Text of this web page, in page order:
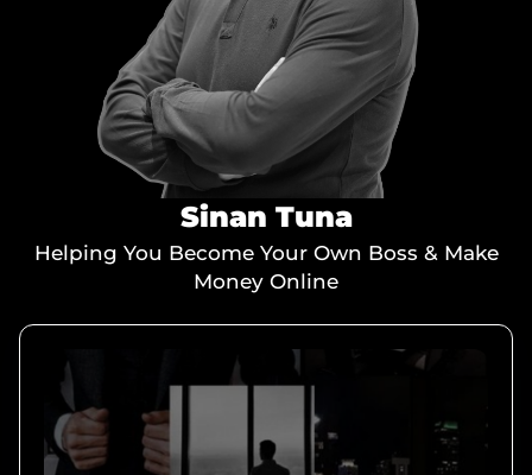
Sinan Tuna
Helping You Become Your Own Boss & Make
Money Online